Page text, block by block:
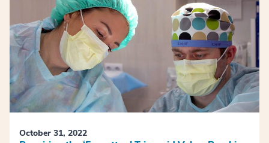
October 31, 2022